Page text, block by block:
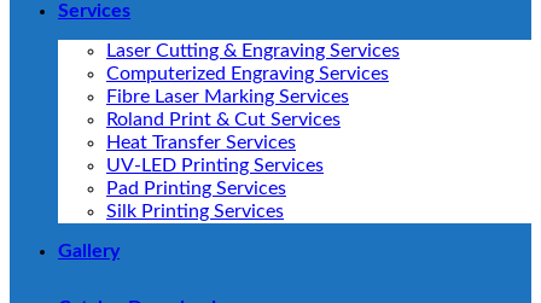
Services
Laser Cutting & Engraving Services
Computerized Engraving Services
Fibre Laser Marking Services
Roland Print & Cut Services
Heat Transfer Services
UV-LED Printing Services
Pad Printing Services
Silk Printing Services
Gallery